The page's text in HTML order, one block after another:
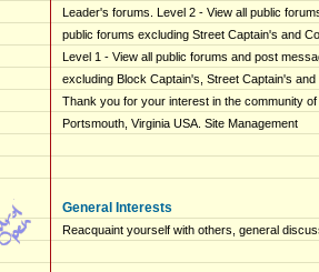
Leader's forums. Level 2 - View all public
public forums excluding Street Captain's and
Level 1 - View all public forums and post
excluding Block Captain's, Street Captain's
Thank you for your interest in the community
Portsmouth, Virginia USA. Site Management
General Interests
Reacquaint yourself with others, general